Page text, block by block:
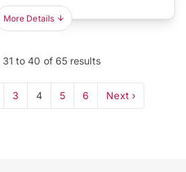
More Details
31 to40 of 65 results
3 4 5 6 Next ›